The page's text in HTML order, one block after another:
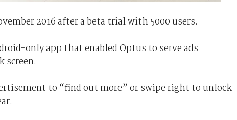
2016 after a beta trial with 5000 users.
only app that enabled Optus to serve ads
screen.
to “find out more” or swipe right to unlock